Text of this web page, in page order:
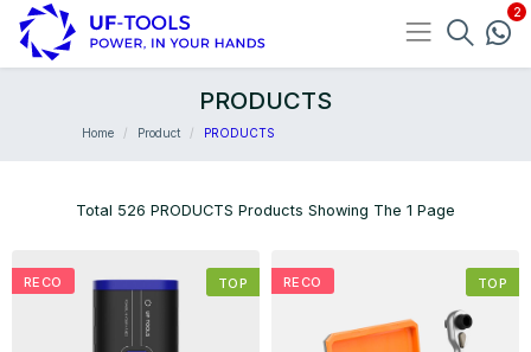
PRODUCTS
Home Product PRODUCTS
Total 526 PRODUCTS Products Showing The 1 Page
RECO TOP RECO TOP